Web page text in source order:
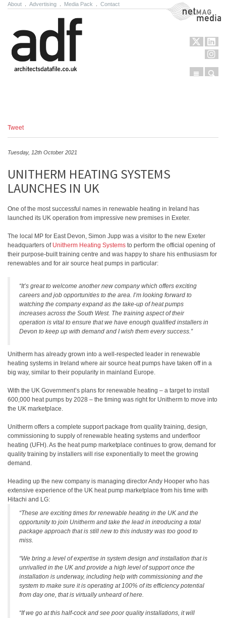
About Advertising Media Pack Contact NetMag Media
Menu
Tweet
Tuesday, 12th October 2021
UNITHERM HEATING SYSTEMS
LAUNCHES IN UK
One of the most successful names in renewable heating in Ireland has
launched its UK operation from impressive new premises in Exeter.
The local MP for East Devon, Simon Jupp was a visitor to the new Exeter
headquarters of Unitherm Heating Systems to perform the official opening of
their purpose-built training centre and was happy to share his enthusiasm for
renewables and for air source heat pumps in particular:
“It’s great to welcome another new company which offers exciting
careers and job opportunities to the area. I’m looking forward to
watching the company expand as the take-up of heat pumps
increases across the South West. The training aspect of their
operation is vital to ensure that we have enough qualified installers in
Devon to keep up with demand and I wish them every success.”
Unitherm has already grown into a well-respected leader in renewable
heating systems in Ireland where air source heat pumps have taken off in a
big way, similar to their popularity in mainland Europe.
With the UK Government’s plans for renewable heating – a target to install
600,000 heat pumps by 2028 – the timing was right for Unitherm to move into
the UK marketplace.
Unitherm offers a complete support package from quality training, design,
commissioning to supply of renewable heating systems and underfloor
heating (UFH). As the heat pump marketplace continues to grow, demand for
quality training by installers will rise exponentially to meet the growing
demand.
Heading up the new company is managing director Andy Hooper who has
extensive experience of the UK heat pump marketplace from his time with
Hitachi and LG:
“These are exciting times for renewable heating in the UK and the
opportunity to join Unitherm and take the lead in introducing a total
package approach that is still new to this industry was too good to
miss.
“We bring a level of expertise in system design and installation that is
unrivalled in the UK and provide a high level of support once the
installation is underway, including help with commissioning and the
system to make sure it is operating at 100% of its efficiency potential
from day one, that is virtually unheard of here.
“If we go at this half-cock and see poor quality installations, it will